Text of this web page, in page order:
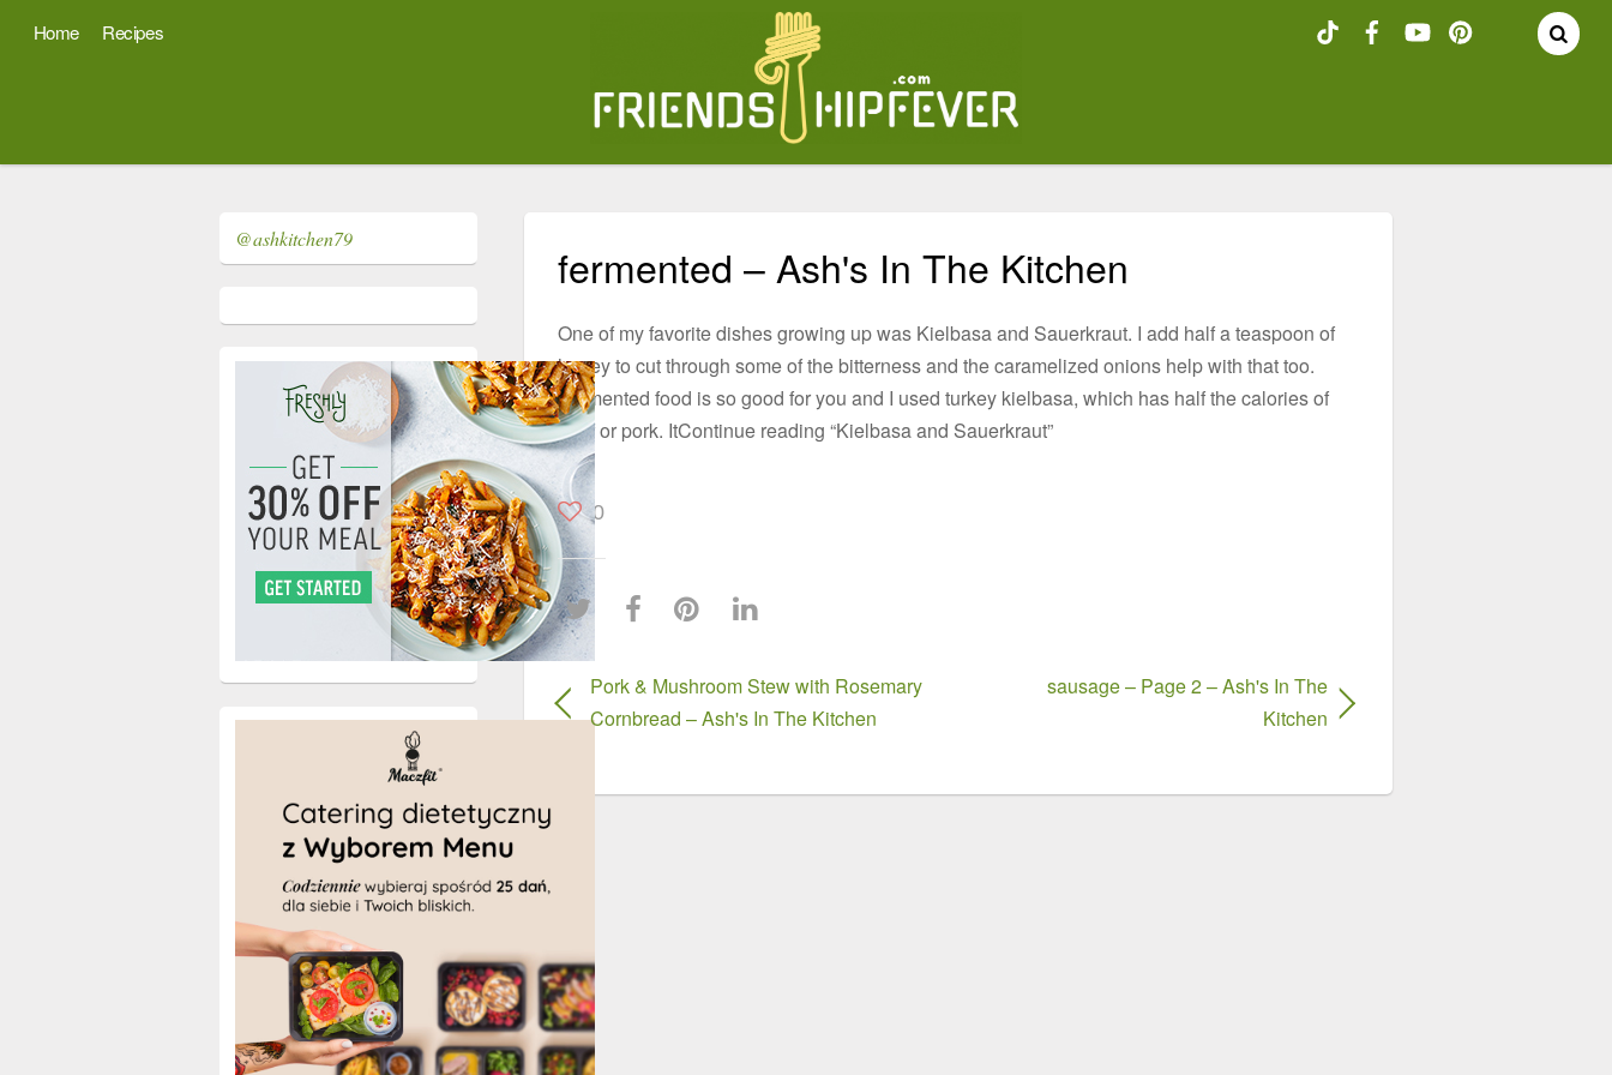
Home Recipes
fermented – Ash's In The Kitchen
One of my favorite dishes growing up was Kielbasa and Sauerkraut. I add half a teaspoon of
honey to cut through some of the bitterness and the caramelized onions help with that too.
Fermented food is so good for you and I used turkey kielbasa, which has half the calories of
beef or pork. ItContinue reading “Kielbasa and Sauerkraut”
0
Pork & Mushroom Stew with Rosemary
Cornbread – Ash's In The Kitchen
sausage – Page 2 – Ash's In The
Kitchen
@ashkitchen79